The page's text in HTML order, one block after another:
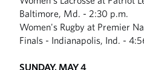
Baltimore, Md. - 2:30 p.m.
Women's Rugby at Premier
Finals - Indianapolis, Ind. -
SUNDAY, MAY 4